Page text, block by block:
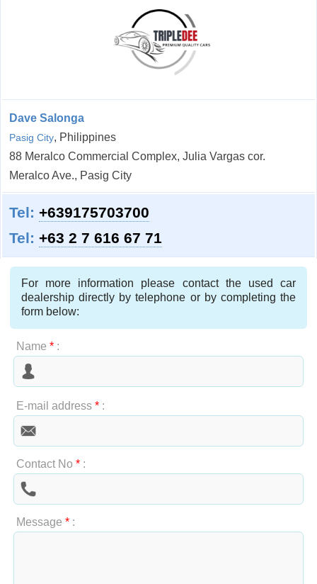
Dave Salonga
Pasig City, Philippines
88 Meralco Commercial Complex, Julia Vargas cor.
Meralco Ave., Pasig City
Tel: +639175703700
Tel: +63 2 7 616 67 71
For more information please contact the used car
dealership directly by telephone or by completing the
form below:
Name *:
E-mail address *:
Contact No *:
Message *: